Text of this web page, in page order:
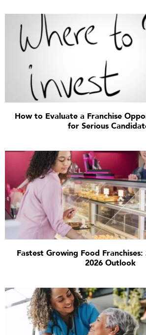
How to Evaluate a Franchise
for Serious
Fastest Growing Food
2026 Outlook